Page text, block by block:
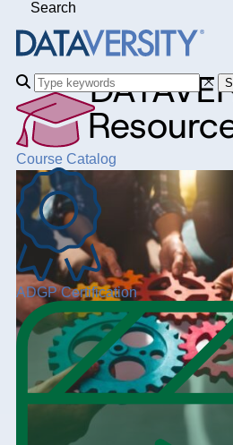
Search
Course Catalog
ADGP Certification